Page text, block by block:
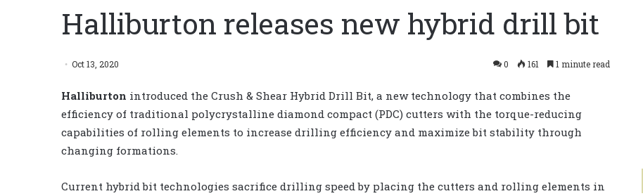
Halliburton releases new hybrid drill bit
Oct 13, 2020 0 161 1 minute read
Halliburton introduced the Crush & Shear Hybrid Drill Bit, a new technology that combines the
efficiency of traditional polycrystalline diamond compact (PDC) cutters with the torque-reducing
capabilities of rolling elements to increase drilling efficiency and maximize bit stability through
changing formations.
Current hybrid bit technologies sacrifice drilling speed by placing the cutters and rolling elements in